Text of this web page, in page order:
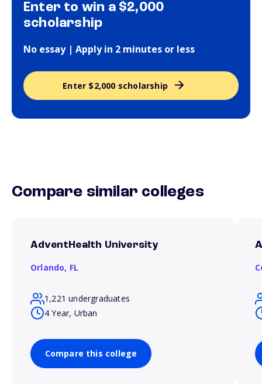
Enter to win a $2,000
scholarship
No essay | Apply in 2 minutes or less
Enter $2,000 scholarship
Compare similar colleges
AdventHealth University
Orlando, FL
1,221 undergraduates
4 Year, Urban
Compare this college